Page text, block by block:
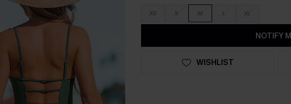
XS S M L XL
NOTIFY
WISHLIST